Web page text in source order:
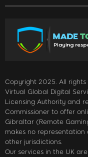
Copyright 2025. All rights
Virtual Global Digital
Licensing Authority and
Commissioner to offer
Gibraltar (Remote
makes no representation
other jurisdictions.
Our services in the UK